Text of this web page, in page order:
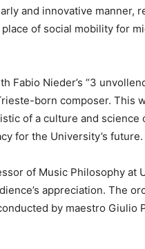
and innovative manner,
of social mobility for
Fabio Nieder’s “3
born composer. This
of a culture and science
for the University’s future.
of Music Philosophy at
appreciation. The
by maestro Giulio